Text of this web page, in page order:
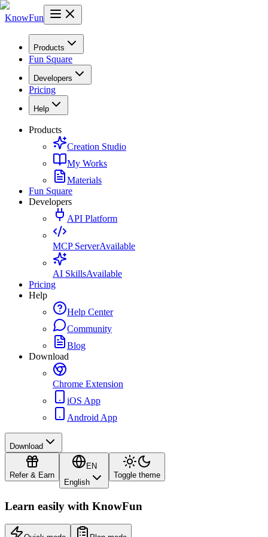
KnowFun
Products
Fun Square
Developers
Pricing
Help
Products
Creation Studio
My Works
Materials
Fun Square
Developers
API Platform
MCP ServerAvailable
AI SkillsAvailable
Pricing
Help
Help Center
Community
Blog
Download
Chrome Extension
iOS App
Android App
Download
Refer & Earn
EN
English
Toggle theme
Learn easily with KnowFun